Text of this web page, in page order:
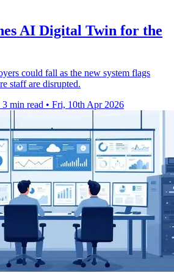
AI Digital Twin for the
could fall as the new system flags
staff are disrupted.
3 min read • Fri, 10th Apr 2026